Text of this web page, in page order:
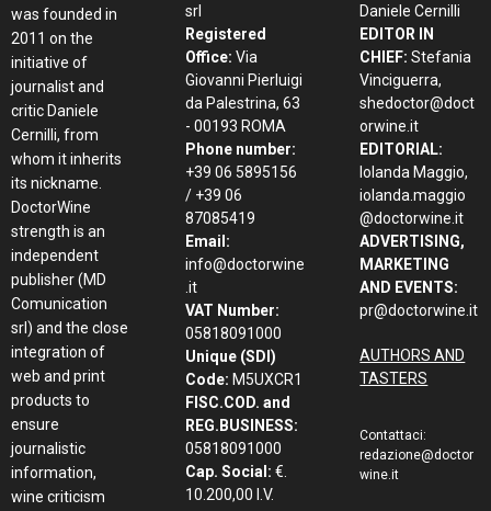
was founded in
2011 on the
initiative of
journalist and
critic Daniele
Cernilli, from
whom it inherits
its nickname.
DoctorWine
strength is an
independent
publisher (MD
Comunication
srl) and the close
integration of
web and print
products to
ensure
journalistic
information,
wine criticism
srl
Registered
Office: Via
Giovanni Pierluigi
da Palestrina, 63
- 00193 ROMA
Phone number:
+39 06 5895156
/ +39 06
87085419
Email:
info@doctorwine
.it
VAT Number:
05818091000
Unique (SDI)
Code: M5UXCR1
FISC.COD. and
REG.BUSINESS:
05818091000
Cap. Social: €.
10.200,00 I.V.
Daniele Cernilli
EDITOR IN
CHIEF: Stefania
Vinciguerra,
shedoctor@doct
orwine.it
EDITORIAL:
Iolanda Maggio,
iolanda.maggio
@doctorwine.it
ADVERTISING,
MARKETING
AND EVENTS:
pr@doctorwine.it
AUTHORS AND
TASTERS
Contattaci:
redazione@doctor
wine.it